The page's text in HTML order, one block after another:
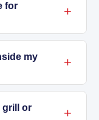
a
years.
can
checks
become
for
are safe when
They're
reduce
in areas
damaged
my
use
your gas
grill or